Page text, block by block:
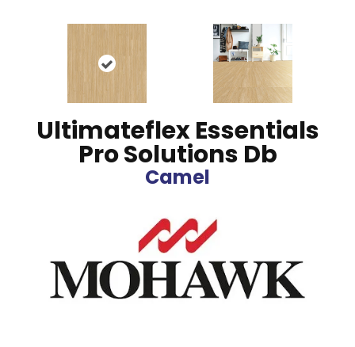
Ultimateflex Essentials
Pro Solutions Db
Camel